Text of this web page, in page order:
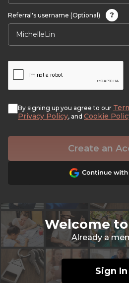
Referral's username (Optional)
?
By signing up you agree to our
Privacy Policy, and Cookie
Create an
Welcome
Already a
Sign In